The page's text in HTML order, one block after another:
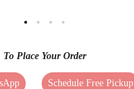
To Place Your Order
Schedule Free Pickup